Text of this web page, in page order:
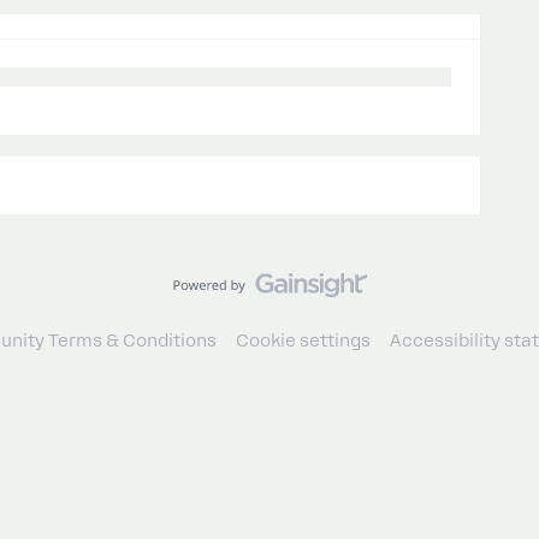
Terms & Conditions Cookie settings Accessibility